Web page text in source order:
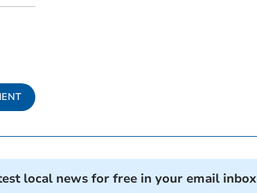
local news for free in your email inbox